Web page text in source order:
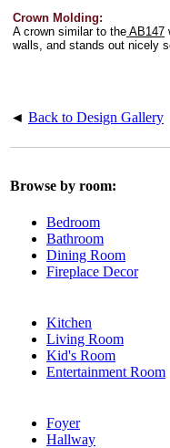
Crown Molding:
A crown similar to the AB147
walls, and stands out nicely
◄ Back to Design Gallery
Browse by room:
Bedroom
Bathroom
Dining Room
Fireplace Decor
Kitchen
Living Room
Kid's Room
Entertainment Room
Foyer
Hallway